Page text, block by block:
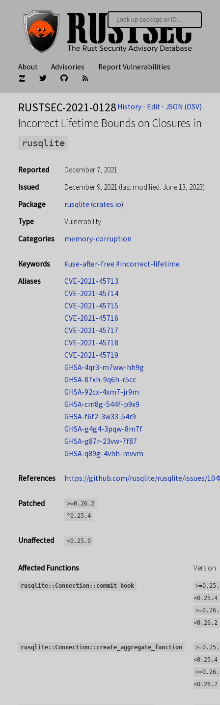
About Advisories Report Vulnerabilities
History ⋅ Edit ⋅JSON (OSV)
RUSTSEC-2021-0128
Incorrect Lifetime Bounds on Closures in
rusqlite
Reported
December 7, 2021
Issued
December 9, 2021 (last modified: June 13, 2023)
Package
rusqlite (crates.io)
Type
Vulnerability
Categories
memory-corruption
Keywords #use-after-free #incorrect-lifetime
Aliases
CVE-2021-45713
CVE-2021-45714
CVE-2021-45715
CVE-2021-45716
CVE-2021-45717
CVE-2021-45718
CVE-2021-45719
GHSA-4qr3-m7ww-hh9g
GHSA-87xh-9q6h-r5cc
GHSA-92cx-4xm7-jr9m
GHSA-cm8g-544f-p9x9
GHSA-f6f2-3w33-54r9
GHSA-g4g4-3pqw-8m7f
GHSA-g87r-23vw-7f87
GHSA-q89g-4vhh-mvvm
References https://github.com/rusqlite/rusqlite/issues/
Patched
>=0.26.2
^0.25.4
Unaffected <0.25.0
Affected Functions Version
rusqlite::Connection::commit_hook
<0.25.4
<0.26.2
rusqlite::Connection::create_aggregate_function
<0.25.4
<0.26.2